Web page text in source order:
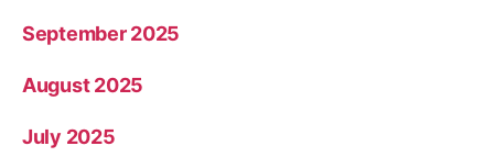
September 2025
August 2025
July 2025